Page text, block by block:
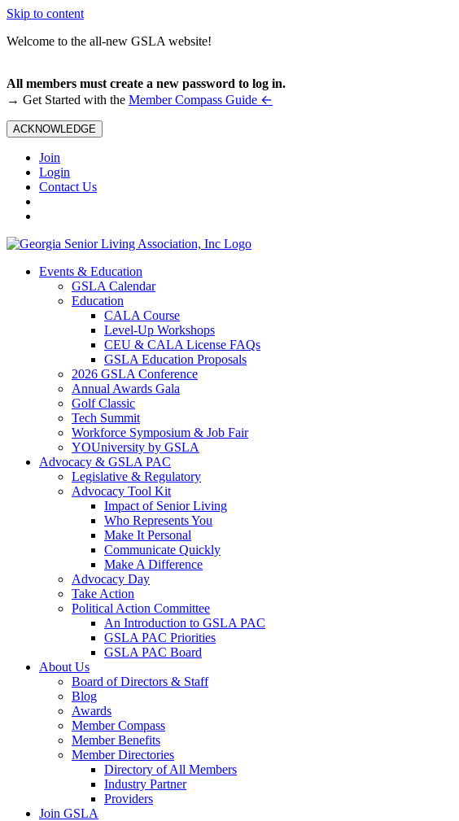
Skip to content
Welcome to the all-new GSLA website!
All members must create a new password to log in.
→ Get Started with the Member Compass Guide ←
ACKNOWLEDGE
Join
Login
Contact Us
Events & Education
GSLA Calendar
Education
CALA Course
Level-Up Workshops
CEU & CALA License FAQs
GSLA Education Proposals
2026 GSLA Conference
Annual Awards Gala
Golf Classic
Tech Summit
Workforce Symposium & Job Fair
YOUniversity by GSLA
Advocacy & GSLA PAC
Legislative & Regulatory
Advocacy Tool Kit
Impact of Senior Living
Who Represents You
Make It Personal
Communicate Quickly
Make A Difference
Advocacy Day
Take Action
Political Action Committee
An Introduction to GSLA PAC
GSLA PAC Priorities
GSLA PAC Board
About Us
Board of Directors & Staff
Blog
Awards
Member Compass
Member Benefits
Member Directories
Directory of All Members
Industry Partner
Providers
Join GSLA